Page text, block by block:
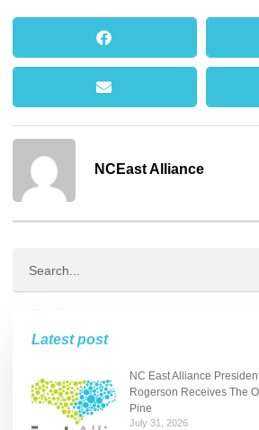
NCEast Alliance
Latest post
NC East Alliance
Rogerson Receives The
Pine
July 31, 2026